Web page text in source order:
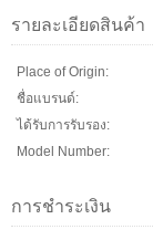
รายละเอียดสินค้า
Place of Origin:
ชื่อแบรนด์:
ได้รับการรับรอง:
Model Number:
การชำระเงิน